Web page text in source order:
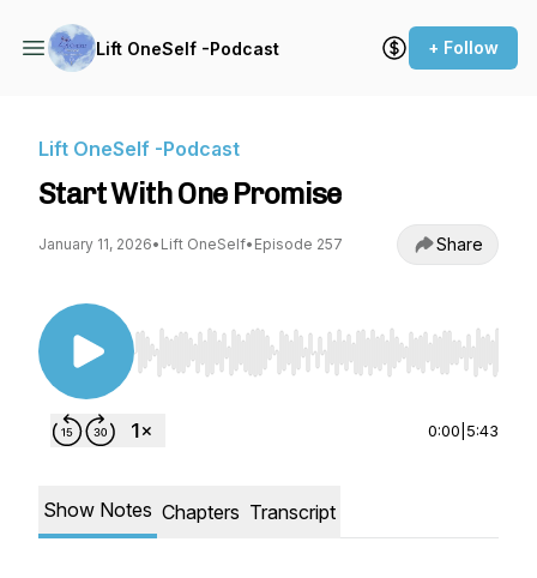
Lift OneSelf -Podcast + Follow
Lift OneSelf -Podcast
Start With One Promise
January 11, 2026• Lift OneSelf• Episode 257 Share
Use Left/Right to seek, Home/End to jump to
0:00 5:43
Show Notes Chapters Transcript